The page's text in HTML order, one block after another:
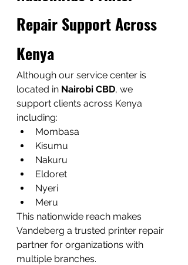
Repair Support Across
Kenya
Although our service center is
located in Nairobi CBD, we
support clients across Kenya
including:
Mombasa
Kisumu
Nakuru
Eldoret
Nyeri
Meru
This nationwide reach makes
Vandeberg a trusted printer repair
partner for organizations with
multiple branches.